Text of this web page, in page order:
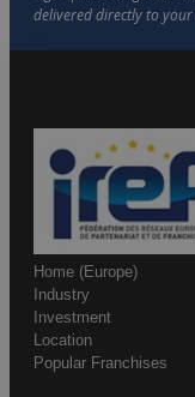
Home (Europe)
Industry
Investment
Location
Popular Franchises